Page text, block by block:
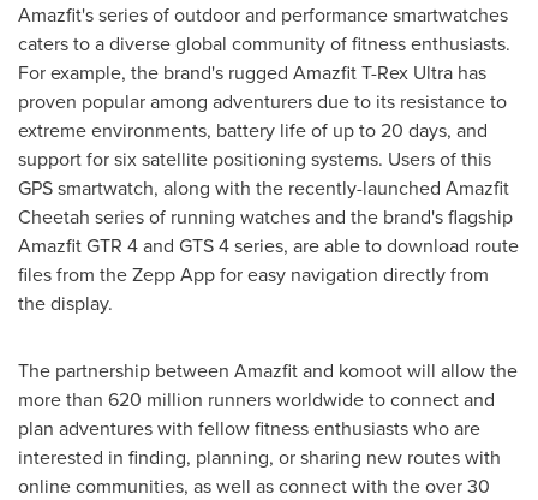
Amazfit's series of outdoor and performance smartwatches
caters to a diverse global community of fitness enthusiasts.
For example, the brand's rugged Amazfit T-Rex Ultra has
proven popular among adventurers due to its resistance to
extreme environments, battery life of up to 20 days, and
support for six satellite positioning systems. Users of this
GPS smartwatch, along with the recently-launched Amazfit
Cheetah series of running watches and the brand's flagship
Amazfit GTR 4 and GTS 4 series, are able to download route
files from the Zepp App for easy navigation directly from
the display.
The partnership between Amazfit and komoot will allow the
more than 620 million runners worldwide to connect and
plan adventures with fellow fitness enthusiasts who are
interested in finding, planning, or sharing new routes with
online communities, as well as connect with the over 30